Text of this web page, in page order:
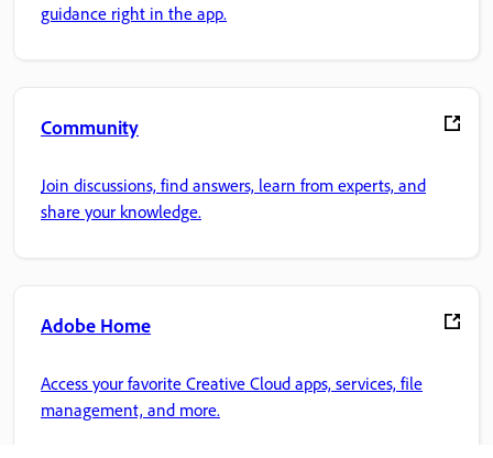
guidance right in the app.
Community
Join discussions, find answers, learn from experts, and
share your knowledge.
Adobe Home
Access your favorite Creative Cloud apps, services, file
management, and more.